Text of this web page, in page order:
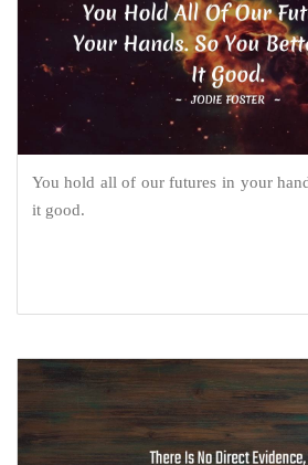
You hold all of our futures in your
it good.